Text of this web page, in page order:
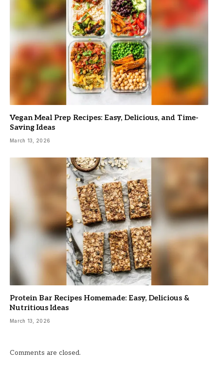
Vegan Meal Prep Recipes: Easy, Delicious, and Time-
Saving Ideas
March 13, 2026
Protein Bar Recipes Homemade: Easy, Delicious &
Nutritious Ideas
March 13, 2026
Comments are closed.